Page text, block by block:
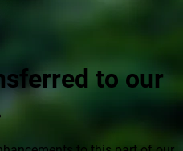
to our